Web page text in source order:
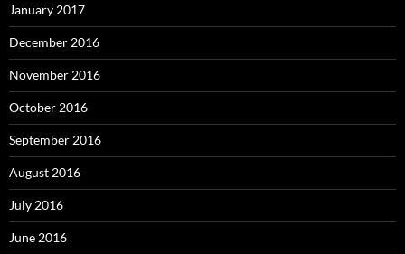
January 2017
December 2016
November 2016
October 2016
September 2016
August 2016
July 2016
June 2016